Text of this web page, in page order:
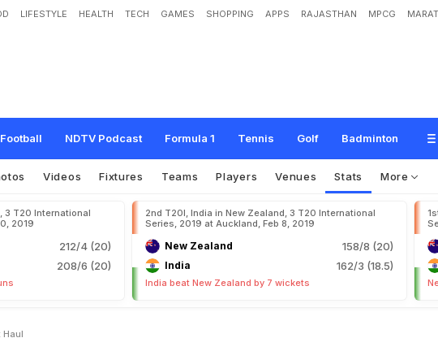
LIFESTYLE HEALTH TECH GAMES SHOPPING APPS RAJASTHAN MPCG
Football NDTV Podcast Formula 1 Tennis Golf Badminton
Videos Fixtures Teams Players Venues Stats More
3 T20 International
2019
212/4 (20)
208/6 (20)
2nd T20I, India in New Zealand, 3 T20 International
Series, 2019 at Auckland, Feb 8, 2019
New Zealand 158/8 (20)
India 162/3 (18.5)
India beat New Zealand by 7 wickets
Haul